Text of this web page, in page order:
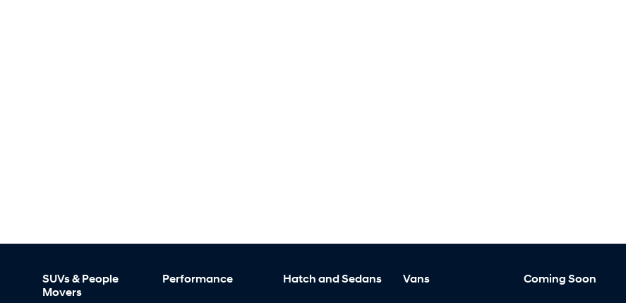
SUVs & People
Movers
Performance Hatch and Sedans Vans Coming Soon